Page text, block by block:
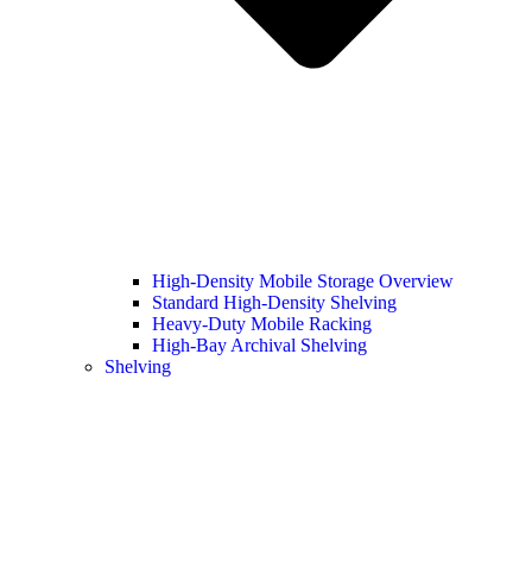
High-Density Mobile Storage Overview
Standard High-Density Shelving
Heavy-Duty Mobile Racking
High-Bay Archival Shelving
Shelving